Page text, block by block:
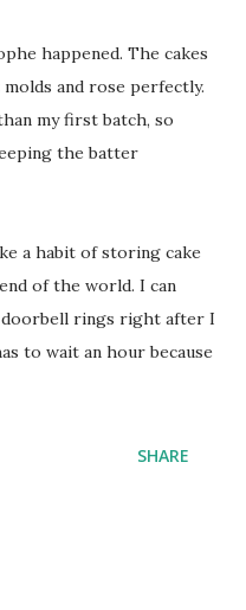
happened. The cakes
and rose perfectly.
my first batch, so
the batter
a habit of storing cake
of the world. I can
rings right after I
to wait an hour because
SHARE